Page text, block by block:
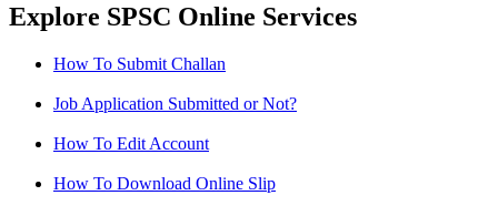
Explore SPSC Online Services
How To Submit Challan
Job Application Submitted or Not?
How To Edit Account
How To Download Online Slip